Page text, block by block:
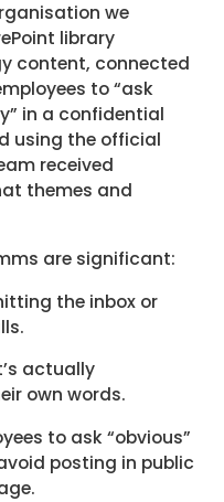
we
library
content, connected
to “ask
in a confidential
using the official
received
themes and
are significant:
the inbox or
actually
own words.
to ask “obvious”
posting in public